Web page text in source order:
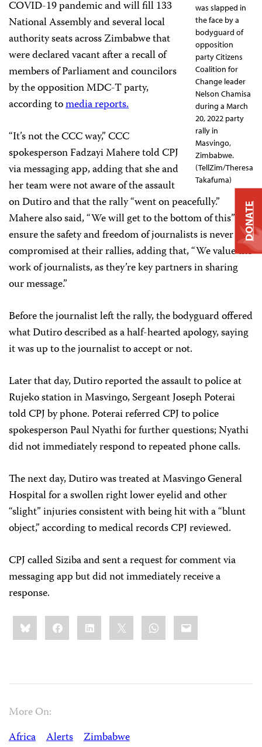
was slapped in
the face by a
bodyguard of
opposition
party Citizens
Coalition for
Change leader
Nelson Chamisa
during a March
20, 2022 party
rally in
Masvingo,
Zimbabwe.
(TellZim/Theresa
Takafuma)
COVID-19 pandemic and will fill 133
National Assembly and several local
authority seats across Zimbabwe that
were declared vacant after a recall of
members of Parliament and councilors
by the opposition MDC-T party,
according tomedia reports.
“It’s not the CCC way,” CCC
spokesperson Fadzayi Mahere told CPJ
via messaging app, adding that she and
her team were not aware of the assault
on Dutiro and that the rally “went on peacefully.”
Mahere also said, “We will get to the bottom of this” to
ensure the safety and freedom of journalists is never
compromised at their rallies, adding that, “We value the
work of journalists, as they’re key partners in sharing
our message.”
Before the journalist left the rally, the bodyguard offered
what Dutiro described as a half-hearted apology, saying
it was up to the journalist to accept or not.
Later that day, Dutiro reported the assault to police at
Rujeko station in Masvingo, Sergeant Joseph Poterai
told CPJ by phone. Poterai referred CPJ to police
spokesperson Paul Nyathi for further questions; Nyathi
did not immediately respond to repeated phone calls.
The next day, Dutiro was treated at Masvingo General
Hospital for a swollen right lower eyelid and other
“slight” injuries consistent with being hit with a “blunt
object,” according to medical records CPJ reviewed.
CPJ called Siziba and sent a request for comment via
messaging app but did not immediately receive a
response.
Share
this:BlueskyFacebookLinkedIn WhatsApp
Email
More On:
Africa
Alerts Zimbabwe
DONATE